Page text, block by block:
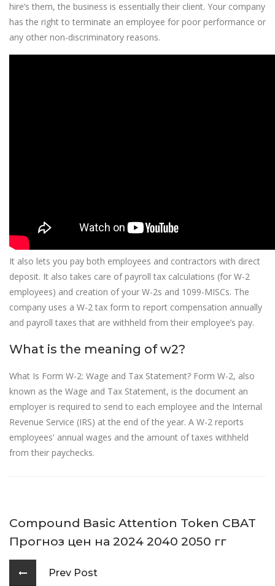
hire’s them, the business is essentially their client. Your company
has the right to terminate an employee for poor performance or
any other non-discriminatory reasons.
It also lets you pay both employees and contractors with direct
deposit. It also takes care of payroll tax calculations (for W-2
employees) and creation of your W-2s and 1099-MISCs. The
company uses a W-2 tax form to report compensation annually
and payroll taxes that are withheld from their employee’s pay.
What is the meaning of w2?
What Is Form W-2: Wage and Tax Statement? Form W-2, also
known as the Wage and Tax Statement, is the document an
employer is required to send to each employee and the Internal
Revenue Service (IRS) at the end of the year. A W-2 reports
employees' annual wages and the amount of taxes withheld
from their paychecks.
Compound Basic Attention Token CBAT
Прогноз цен на 2024 2040 2050 гг
Prev Post